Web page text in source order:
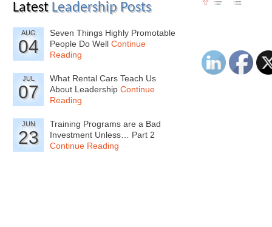
Latest Leadership Posts
AUG
04
Seven Things Highly Promotable
People Do Well Continue
Reading
JUL
07
What Rental Cars Teach Us
About Leadership Continue
Reading
JUN
23
Training Programs are a Bad
Investment Unless… Part 2
Continue Reading